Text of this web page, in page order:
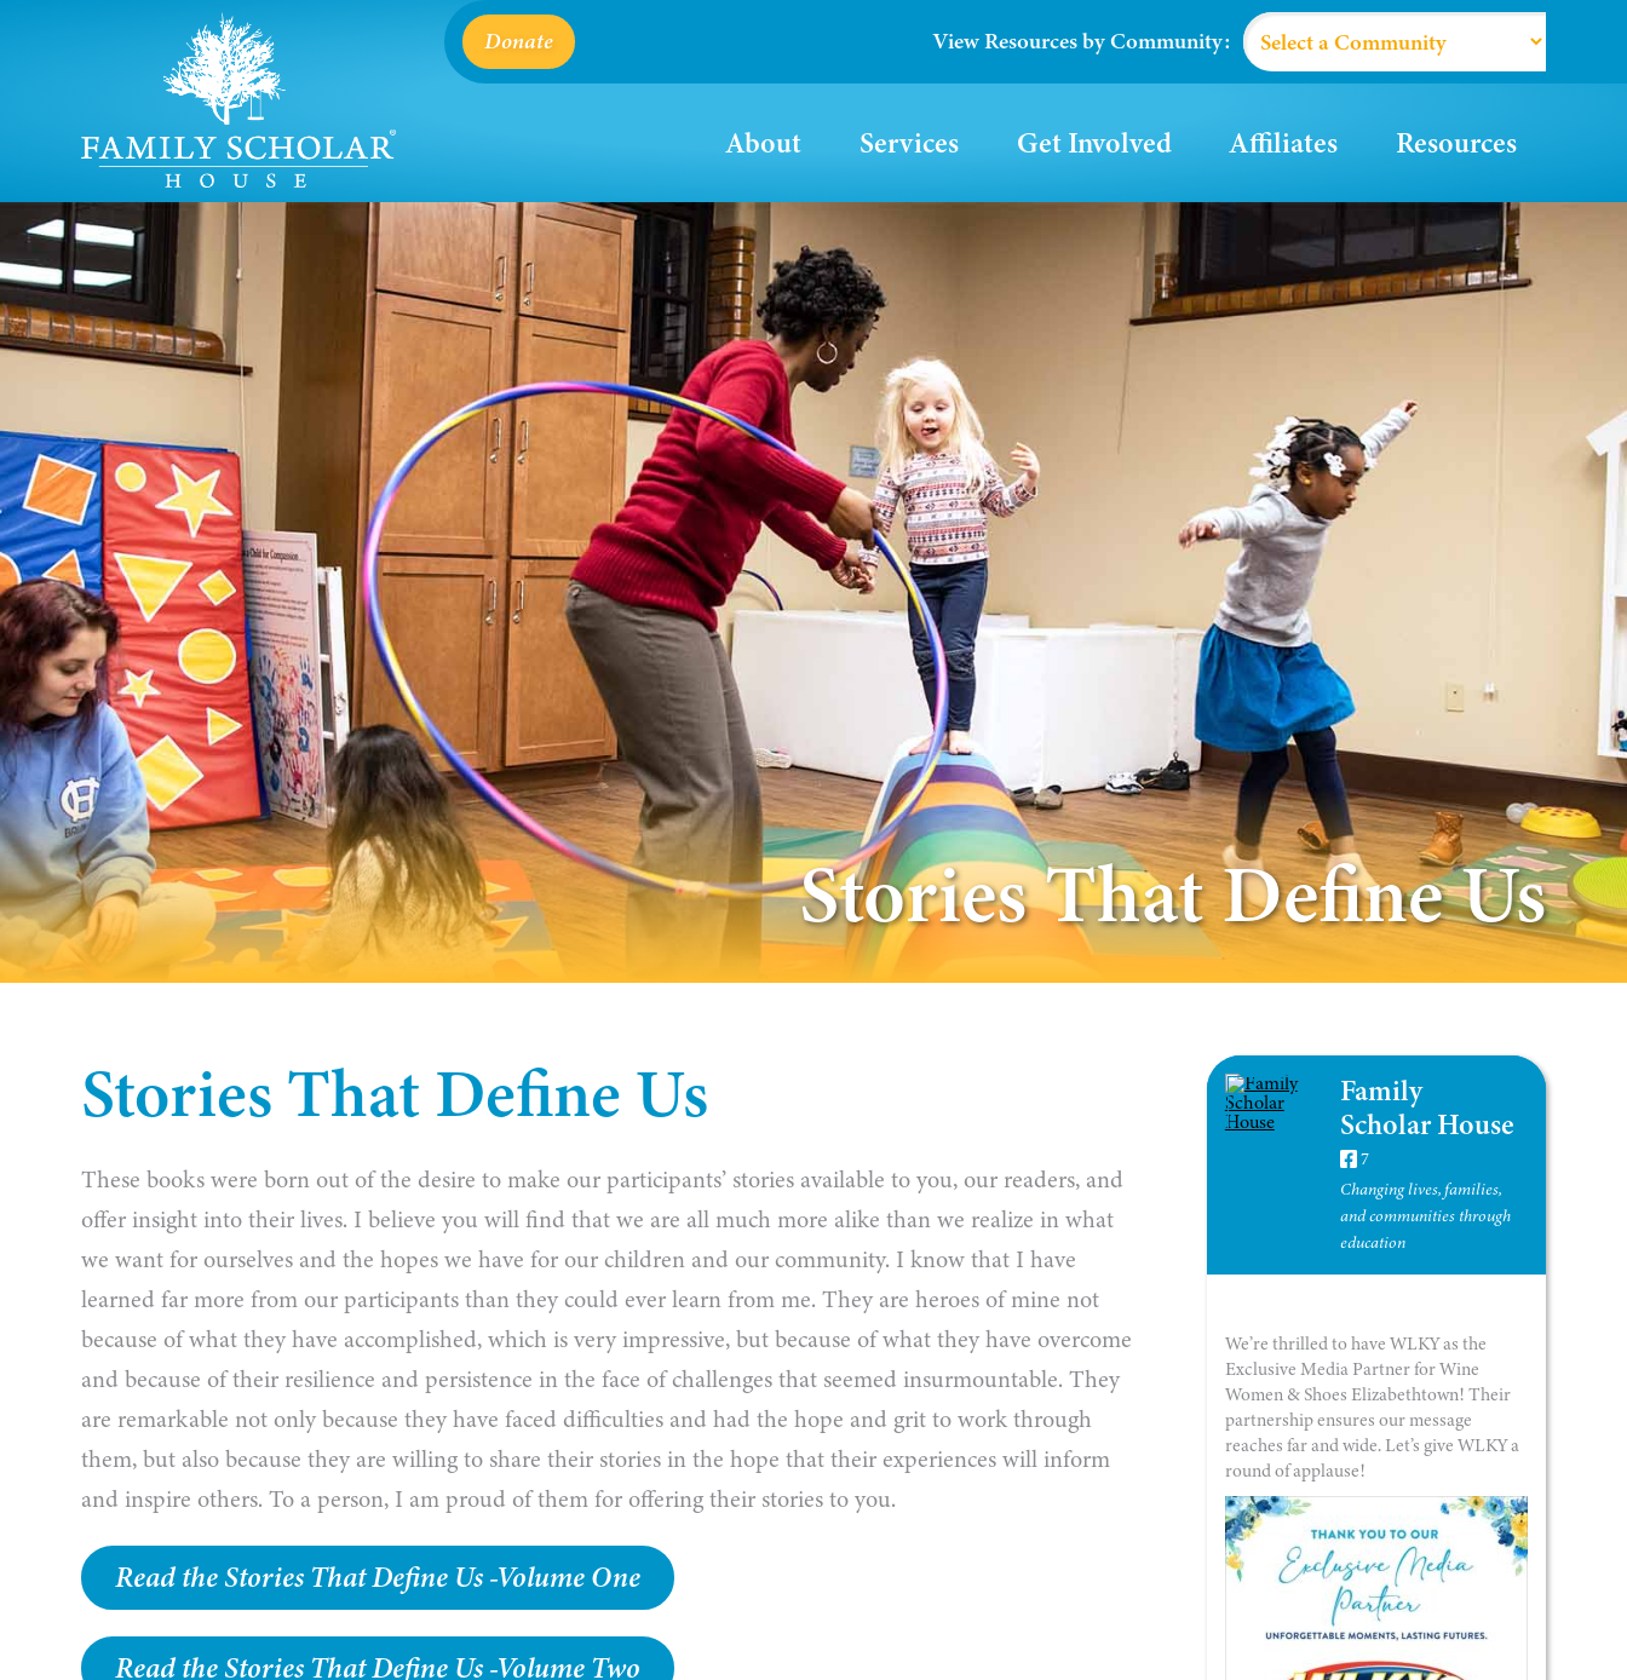
Donate View Resources by Community:
About Services Get Involved Affiliates Resources
Stories That Define Us
Stories That Define Us
These books were born out of the desire to make our participants’ stories available to you, our readers, and
offer insight into their lives. I believe you will find that we are all much more alike than we realize in what
we want for ourselves and the hopes we have for our children and our community. I know that I have
learned far more from our participants than they could ever learn from me. They are heroes of mine not
because of what they have accomplished, which is very impressive, but because of what they have overcome
and because of their resilience and persistence in the face of challenges that seemed insurmountable. They
are remarkable not only because they have faced difficulties and had the hope and grit to work through
them, but also because they are willing to share their stories in the hope that their experiences will inform
and inspire others. To a person, I am proud of them for offering their stories to you.
Read the Stories That Define Us -Volume One
Read the Stories That Define Us -Volume Two
Family
Scholar House
7
Changing lives, families,
and communities through
education
We’re thrilled to have WLKY as the
Exclusive Media Partner for Wine
Women & Shoes Elizabethtown! Their
partnership ensures our message
reaches far and wide. Let’s give WLKY a
round of applause!